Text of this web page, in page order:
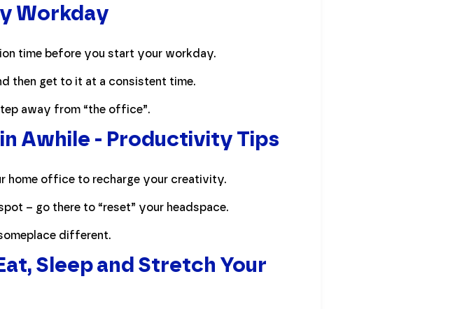
Workday
time before you start your workday.
then get to it at a consistent time.
away from “the office”.
Awhile - Productivity Tips
home office to recharge your creativity.
– go there to “reset” your headspace.
different.
Sleep and Stretch Your